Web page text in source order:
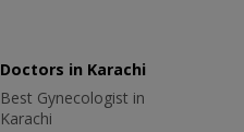
Doctors in Karachi
Best Gynecologist in
Karachi